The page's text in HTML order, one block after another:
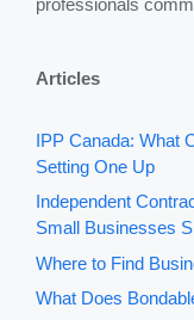
Articles
IPP Canada: What
Setting One Up
Independent
Small Businesses
Where to Find
What Does